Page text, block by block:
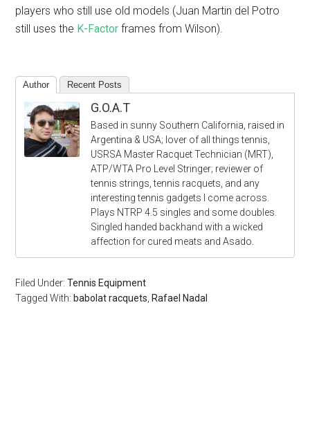
players who still use old models (Juan Martin del Potro
still uses the K-Factor frames from Wilson).
Author Recent Posts
G.O.A.T
Based in sunny Southern California, raised in
Argentina & USA; lover of all things tennis,
USRSA Master Racquet Technician (MRT),
ATP/WTA Pro Level Stringer; reviewer of
tennis strings, tennis racquets, and any
interesting tennis gadgets I come across.
Plays NTRP 4.5 singles and some doubles.
Singled handed backhand with a wicked
affection for cured meats and Asado.
Filed Under:Tennis Equipment
Tagged With: babolat racquets Rafael Nadal